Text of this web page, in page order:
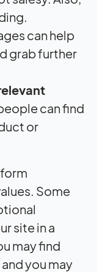
can help
grab further
can find
or
Some
site in a
may find
you may